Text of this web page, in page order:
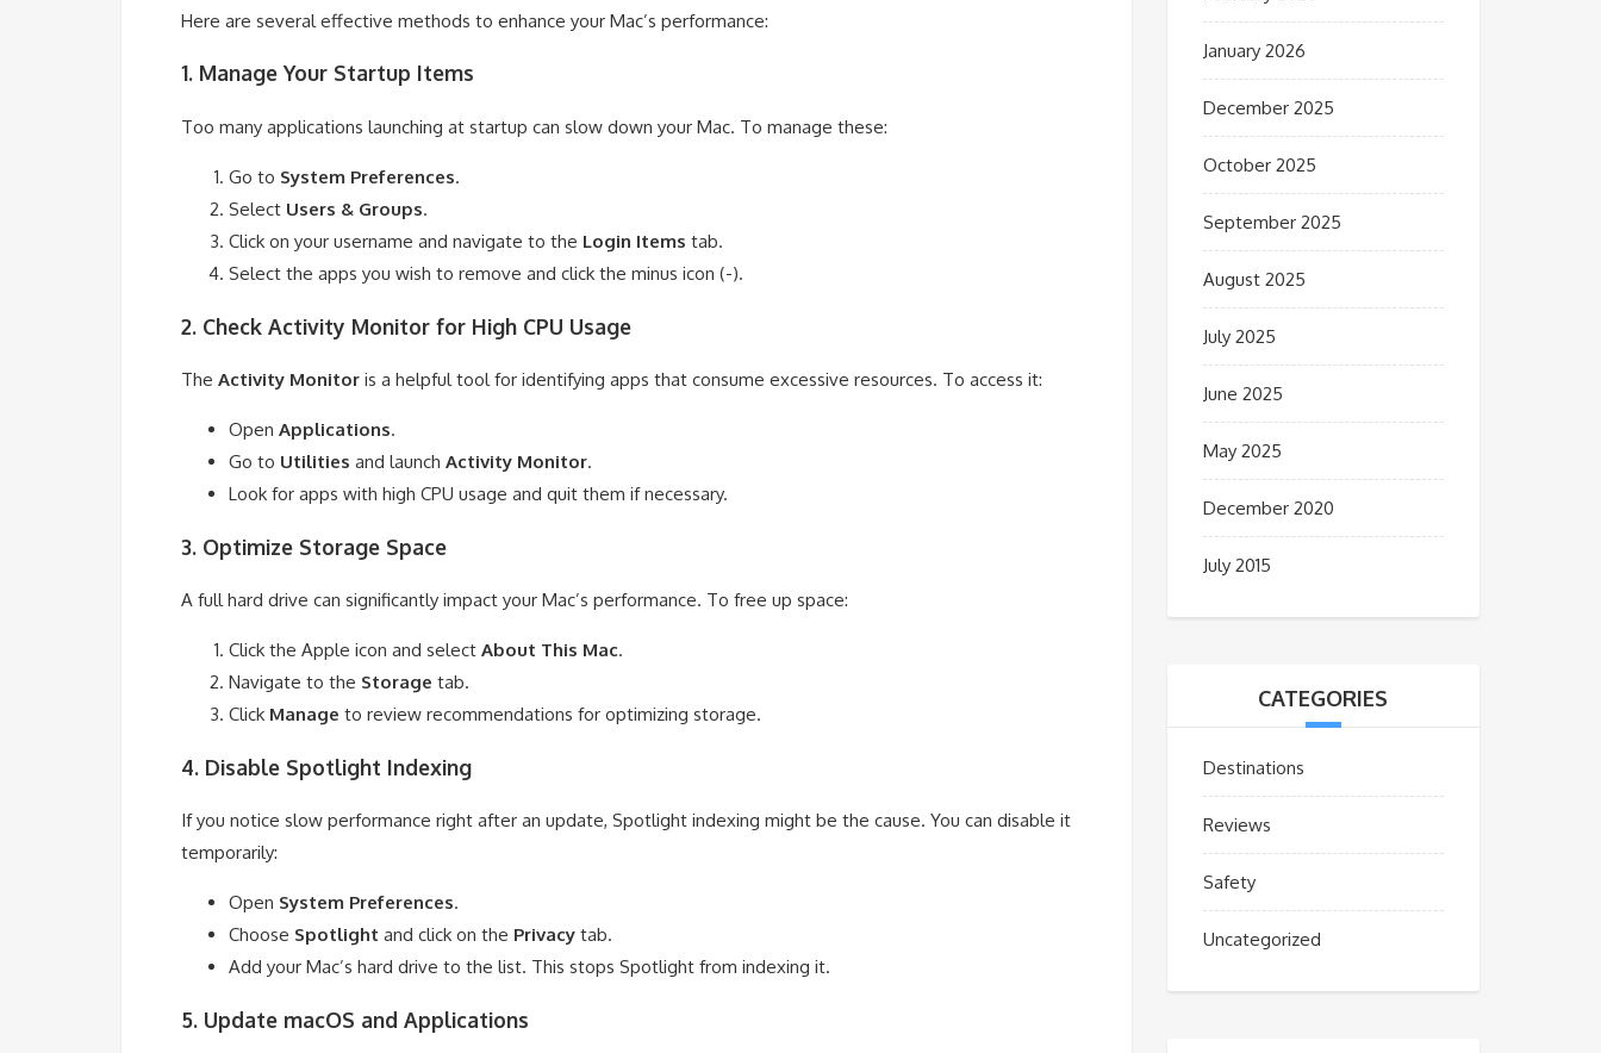
Here are several effective methods to enhance your Mac’s performance:
1. Manage Your Startup Items
Too many applications launching at startup can slow down your Mac. To manage these:
Go to System Preferences.
Select Users & Groups.
Click on your username and navigate to the Login Items tab.
Select the apps you wish to remove and click the minus icon (-).
2. Check Activity Monitor for High CPU Usage
The Activity Monitor is a helpful tool for identifying apps that consume excessive resources. To access it:
Open Applications.
Go to Utilities and launch Activity Monitor.
Look for apps with high CPU usage and quit them if necessary.
3. Optimize Storage Space
A full hard drive can significantly impact your Mac’s performance. To free up space:
Click the Apple icon and select About This Mac.
Navigate to the Storage tab.
Click Manage to review recommendations for optimizing storage.
4. Disable Spotlight Indexing
If you notice slow performance right after an update, Spotlight indexing might be the cause. You can disable it
temporarily:
Open System Preferences.
Choose Spotlight and click on the Privacy tab.
Add your Mac’s hard drive to the list. This stops Spotlight from indexing it.
5. Update macOS and Applications
January 2026
December 2025
October 2025
September 2025
August 2025
July 2025
June 2025
May 2025
December 2020
July 2015
CATEGORIES
Destinations
Reviews
Safety
Uncategorized